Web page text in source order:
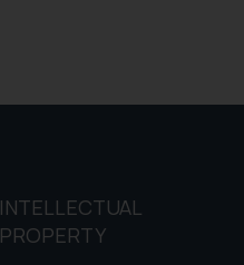
INTELLECTUAL
PROPERTY